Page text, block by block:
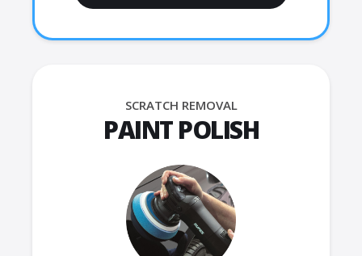
SCRATCH REMOVAL
PAINT POLISH